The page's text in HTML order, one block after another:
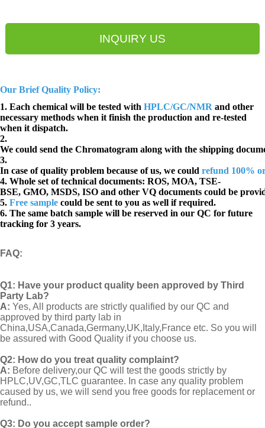
INQUIRY US
Our Brief Quality Policy:
1. Each chemical will be tested with HPLC/GC/NMR and other
necessary methods when it finish the production and re-tested
when it dispatch.
2.
We could send the Chromatogram along with the shipping
3.
In case of quality problem because of us, we could refund 100%
4. Whole set of technical documents: ROS, MOA, TSE-
BSE, GMO, MSDS, ISO and other VQ documents could be
5. Free sample could be sent to you as well if required.
6. The same batch sample will be reserved in our QC for future
tracking for 3 years.
FAQ:
Q1: Have your product quality been approved by Third
Party Lab?
A: Yes, All products are strictly qualified by our QC and
approved by third party lab in
China,USA,Canada,Germany,UK,Italy,France etc. So you will
be assured with Good Quality if you choose us.
Q2: How do you treat quality complaint?
A: Before delivery,our QC will test the goods strictly by
HPLC,UV,GC,TLC guarantee. In case any quality problem
caused by us, we will send you free goods for replacement or
refund..
Q3: Do you accept sample order?